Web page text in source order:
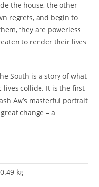
the house, the other
regrets, and begin to
they are powerless
to render their lives
South is a story of what
lives collide. It is the first
Aw’s masterful portrait
change – a
0.49 kg